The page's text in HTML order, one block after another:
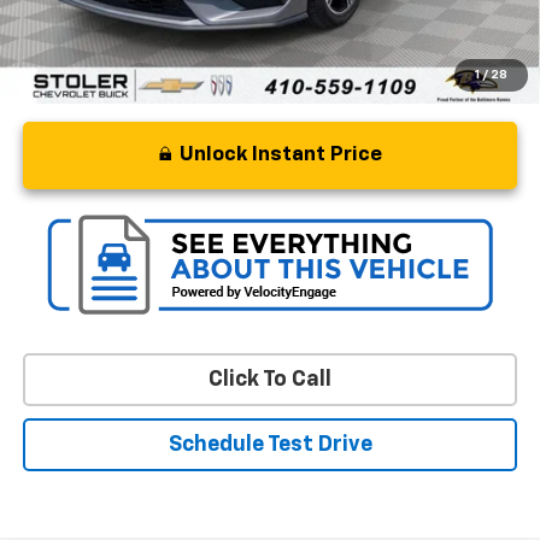
1 / 28
Unlock Instant Price
Click To Call
Schedule Test Drive